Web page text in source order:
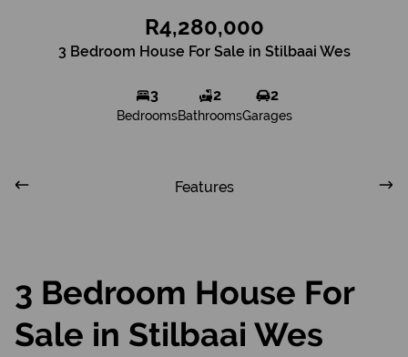
R4,280,000
3 Bedroom House For Sale in Stilbaai Wes
3
Bedrooms
2
Bathrooms
2
Garages
Features
3 Bedroom House For
Sale in Stilbaai Wes